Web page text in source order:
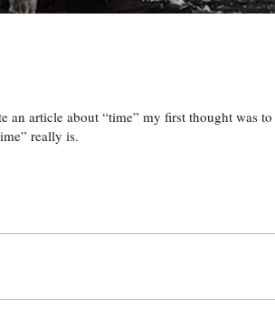
an article about “time” my first thought was to
really is.